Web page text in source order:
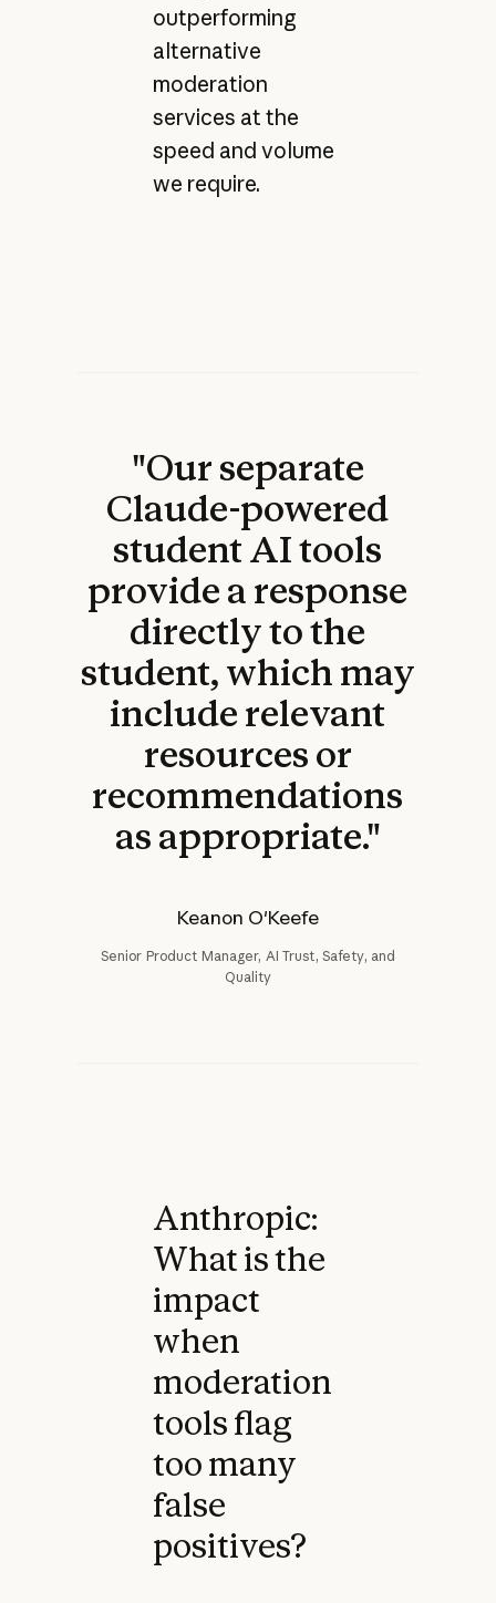
outperforming
alternative
moderation
services at the
speed and volume
we require.
"Our separate
Claude-powered
student AI tools
provide a response
directly to the
student, which may
include relevant
resources or
recommendations
as appropriate."
Keanon O'Keefe
Senior Product Manager, AI Trust, Safety, and
Quality
Anthropic:
What is the
impact
when
moderation
tools flag
too many
false
positives?